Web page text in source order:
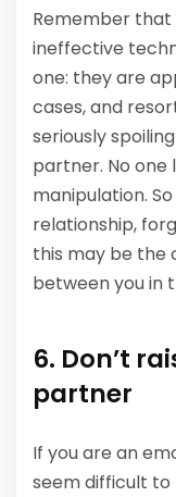
Remember
ineffective
one: they are
cases, and
seriously
partner. No one
manipulation.
relationship,
this may be the
between you in
6. Don’t
partner
If you are an
seem difficult to